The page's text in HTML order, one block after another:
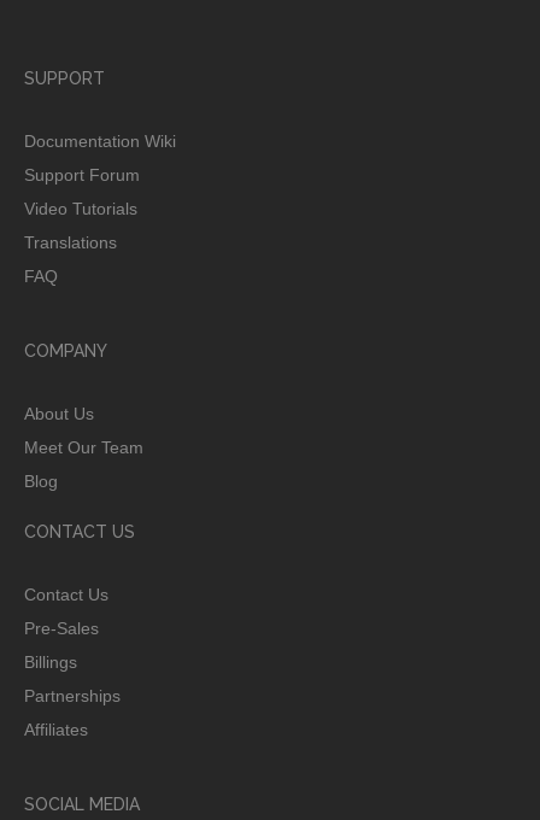
SUPPORT
Documentation Wiki
Support Forum
Video Tutorials
Translations
FAQ
COMPANY
About Us
Meet Our Team
Blog
CONTACT US
Contact Us
Pre-Sales
Billings
Partnerships
Affiliates
SOCIAL MEDIA